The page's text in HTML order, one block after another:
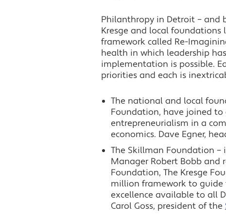
Philanthropy in Detroit – and
Kresge and local foundations
framework called Re-
health in which leadership
implementation is possible.
priorities and each is
The national and local
Foundation, have joined
entrepreneurialism in a
economics. Dave Egner,
The Skillman Foundation –
Manager Robert Bobb and
Foundation, The Kresge
million framework to guide
excellence available to all
Carol Goss, president of the